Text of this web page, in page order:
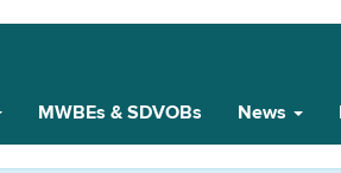
MWBEs & SDVOBs News